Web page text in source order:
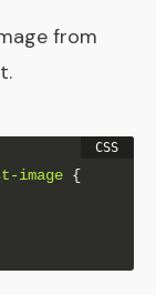
from
image {